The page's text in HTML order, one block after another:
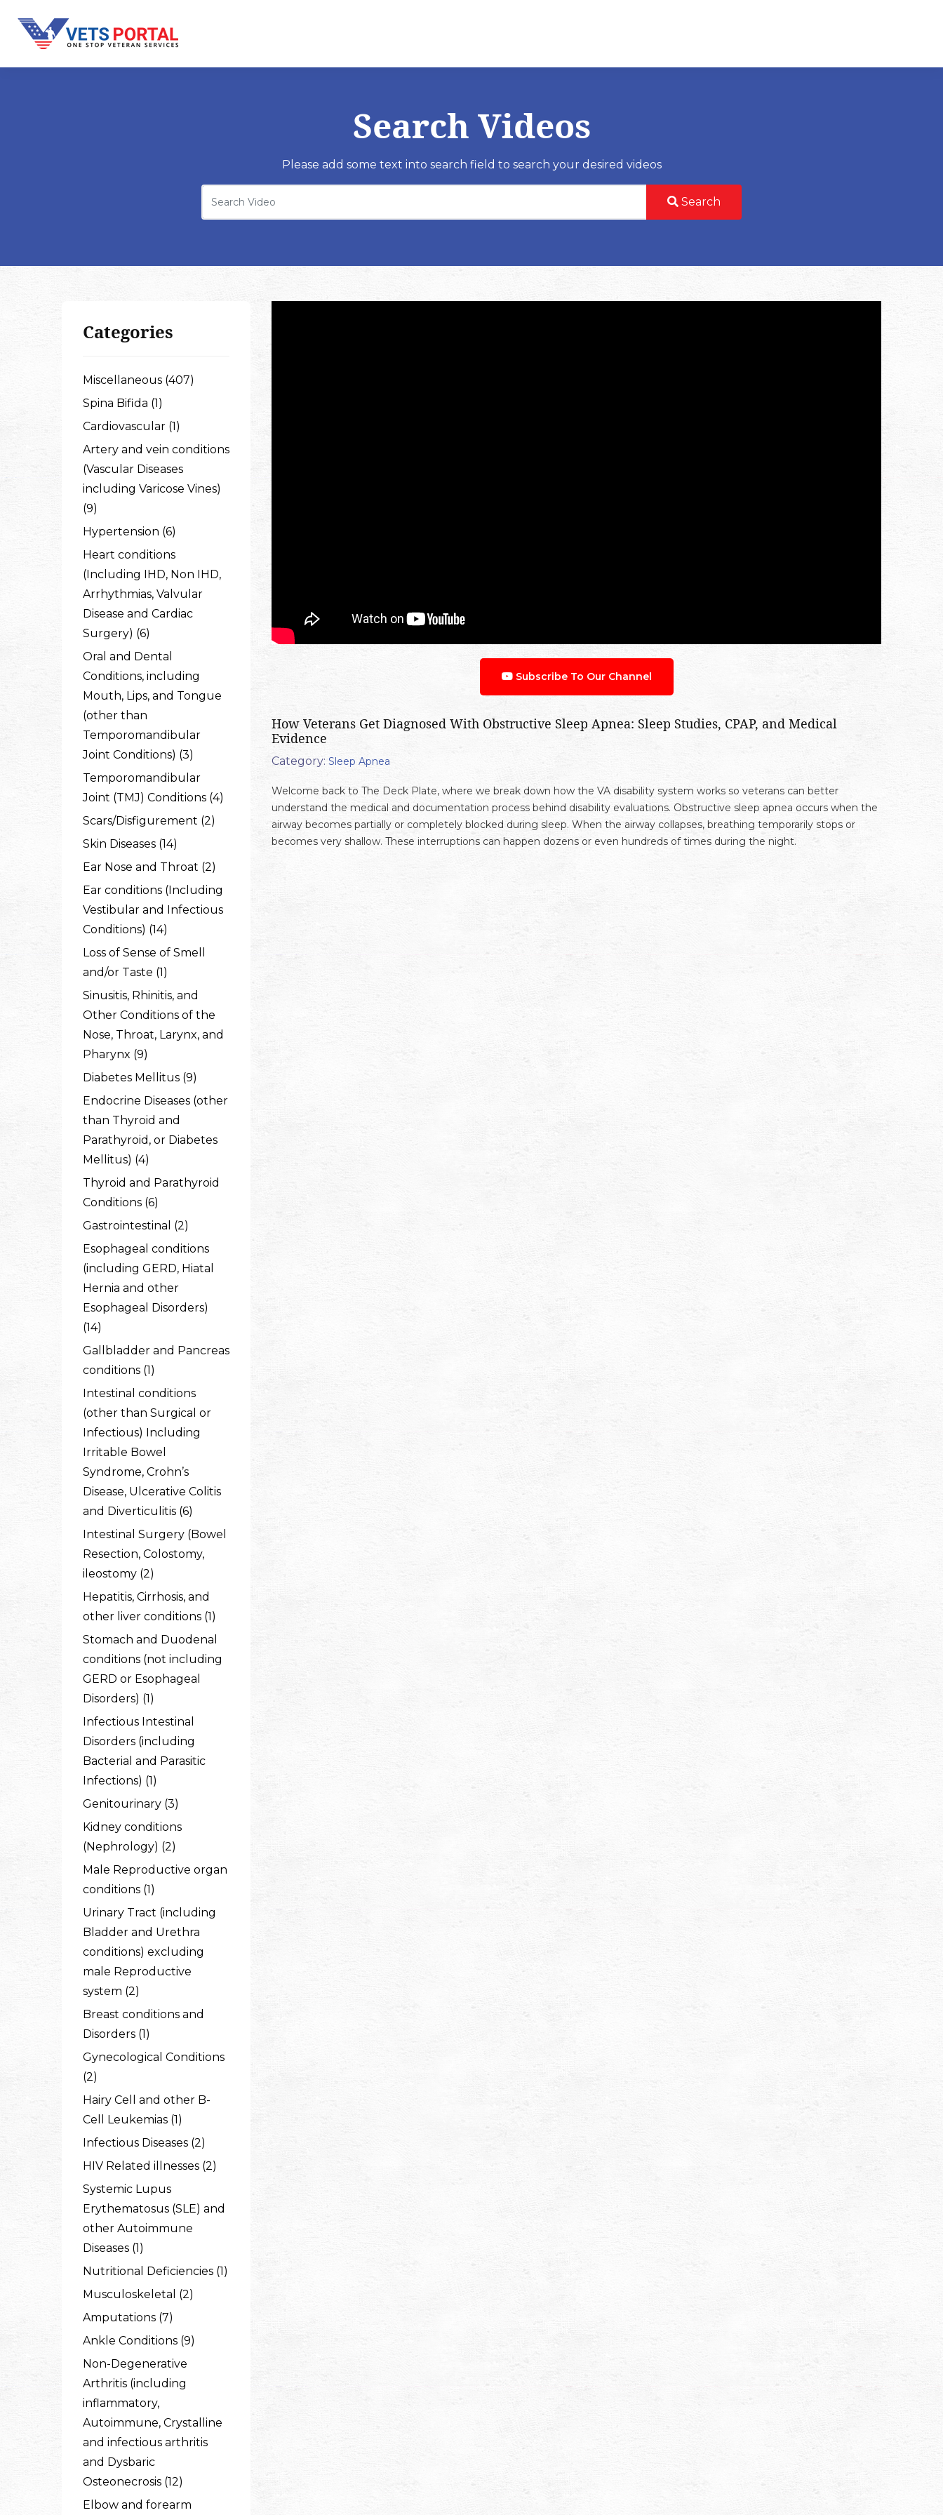
Search Videos
Please add some text into search field to search your desired videos
Search
Categories
Miscellaneous (407)
Spina Bifida (1)
Cardiovascular (1)
Artery and vein conditions
(Vascular Diseases
including Varicose Vines)
(9)
Hypertension (6)
Heart conditions
(Including IHD, Non IHD,
Arrhythmias, Valvular
Disease and Cardiac
Surgery) (6)
Oral and Dental
Conditions, including
Mouth, Lips, and Tongue
(other than
Temporomandibular
Joint Conditions) (3)
Temporomandibular
Joint (TMJ) Conditions (4)
Scars/Disfigurement (2)
Skin Diseases (14)
Ear Nose and Throat (2)
Ear conditions (Including
Vestibular and Infectious
Conditions) (14)
Loss of Sense of Smell
and/or Taste (1)
Sinusitis, Rhinitis, and
Other Conditions of the
Nose, Throat, Larynx, and
Pharynx (9)
Diabetes Mellitus (9)
Endocrine Diseases (other
than Thyroid and
Parathyroid, or Diabetes
Mellitus) (4)
Thyroid and Parathyroid
Conditions (6)
Gastrointestinal (2)
Esophageal conditions
(including GERD, Hiatal
Hernia and other
Esophageal Disorders)
(14)
Gallbladder and Pancreas
conditions (1)
Intestinal conditions
(other than Surgical or
Infectious) Including
Irritable Bowel
Syndrome, Crohn’s
Disease, Ulcerative Colitis
and Diverticulitis (6)
Intestinal Surgery (Bowel
Resection, Colostomy,
ileostomy (2)
Hepatitis, Cirrhosis, and
other liver conditions (1)
Stomach and Duodenal
conditions (not including
GERD or Esophageal
Disorders) (1)
Infectious Intestinal
Disorders (including
Bacterial and Parasitic
Infections) (1)
Genitourinary (3)
Kidney conditions
(Nephrology) (2)
Male Reproductive organ
conditions (1)
Urinary Tract (including
Bladder and Urethra
conditions) excluding
male Reproductive
system (2)
Breast conditions and
Disorders (1)
Gynecological Conditions
(2)
Hairy Cell and other B-
Cell Leukemias (1)
Infectious Diseases (2)
HIV Related illnesses (2)
Systemic Lupus
Erythematosus (SLE) and
other Autoimmune
Diseases (1)
Nutritional Deficiencies (1)
Musculoskeletal (2)
Amputations (7)
Ankle Conditions (9)
Non-Degenerative
Arthritis (including
inflammatory,
Autoimmune, Crystalline
and infectious arthritis
and Dysbaric
Osteonecrosis (12)
Elbow and forearm
Subscribe To Our Channel
How Veterans Get Diagnosed With Obstructive Sleep Apnea: Sleep Studies, CPAP, and Medical
Evidence
Category: Sleep Apnea
Welcome back to The Deck Plate, where we break down how the VA disability system works so veterans can better
understand the medical and documentation process behind disability evaluations. Obstructive sleep apnea occurs when the
airway becomes partially or completely blocked during sleep. When the airway collapses, breathing temporarily stops or
becomes very shallow. These interruptions can happen dozens or even hundreds of times during the night.